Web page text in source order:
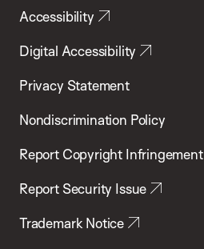
Accessibility
Digital Accessibility
Privacy Statement
Nondiscrimination Policy
Report Copyright Infringement
Report Security Issue
Trademark Notice